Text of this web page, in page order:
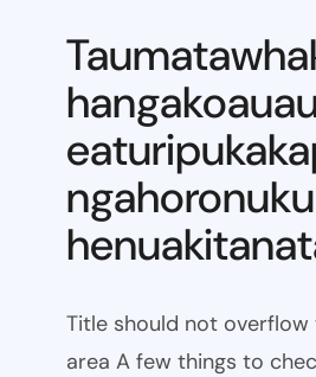
Title should not
area A few things to